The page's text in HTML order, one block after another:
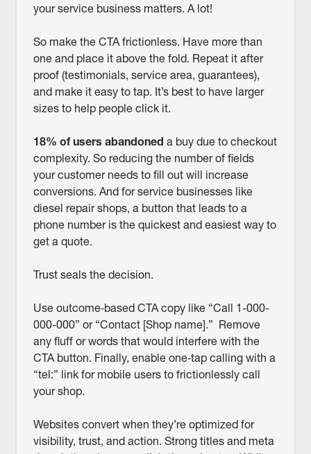
your service business matters. A lot!
So make the CTA frictionless. Have more than
one and place it above the fold. Repeat it after
proof (testimonials, service area, guarantees),
and make it easy to tap. It’s best to have larger
sizes to help people click it.
18% of users abandoned a buy due to checkout
complexity. So reducing the number of fields
your customer needs to fill out will increase
conversions. And for service businesses like
diesel repair shops, a button that leads to a
phone number is the quickest and easiest way to
get a quote.
Trust seals the decision.
Use outcome‑based CTA copy like “Call 1-000-
000-000” or “Contact [Shop name].” Remove
any fluff or words that would interfere with the
CTA button. Finally, enable one‑tap calling with a
“tel:” link for mobile users to frictionlessly call
your shop.
Websites convert when they’re optimized for
visibility, trust, and action. Strong titles and meta